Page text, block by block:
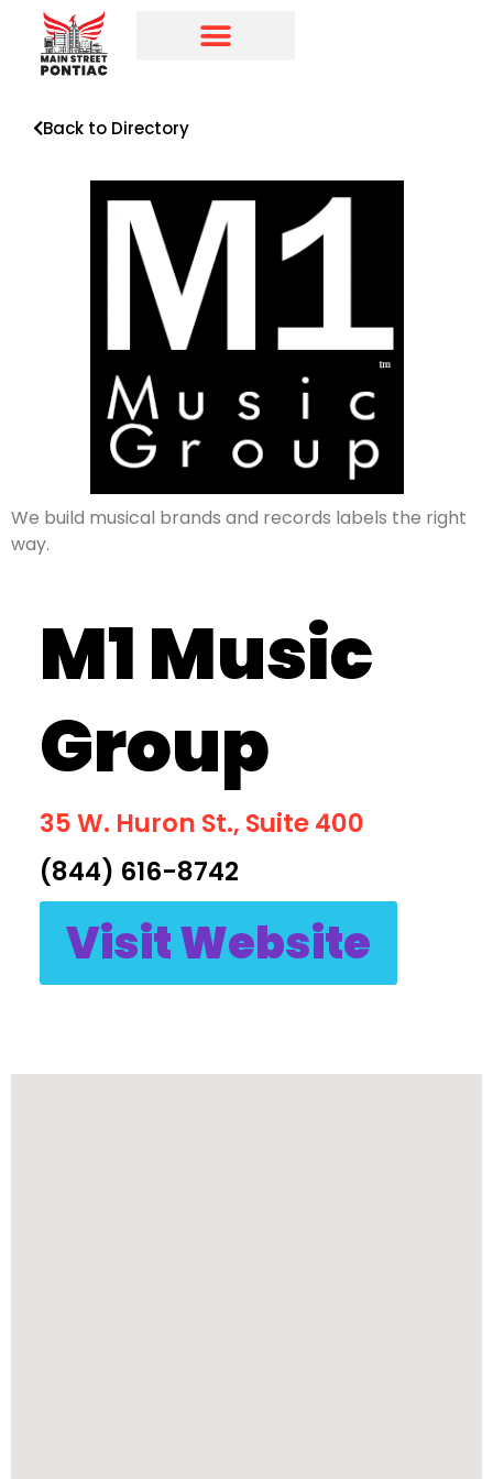
Back to Directory
We build musical brands and records labels the right
way.
M1 Music
Group
35 W. Huron St., Suite 400
(844) 616-8742
Visit Website